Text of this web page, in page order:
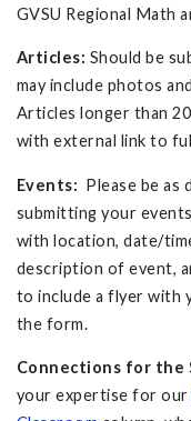
GVSU Regional Math
Articles: Should be
may include photos
Articles longer than
with external link to
Events: Please be as
submitting your
with location, date/
description of event,
to include a flyer with
the form.
Connections for the
your expertise for our